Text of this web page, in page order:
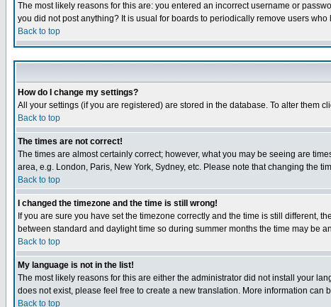
The most likely reasons for this are: you entered an incorrect username or
you did not post anything? It is usual for boards to periodically remove users
Back to top
How do I change my settings?
All your settings (if you are registered) are stored in the database. To alter them
Back to top
The times are not correct!
The times are almost certainly correct; however, what you may be seeing are
area, e.g. London, Paris, New York, Sydney, etc. Please note that changing the
Back to top
I changed the timezone and the time is still wrong!
If you are sure you have set the timezone correctly and the time is still different,
between standard and daylight time so during summer months the time may be
Back to top
My language is not in the list!
The most likely reasons for this are either the administrator did not install your
does not exist, please feel free to create a new translation. More information
Back to top